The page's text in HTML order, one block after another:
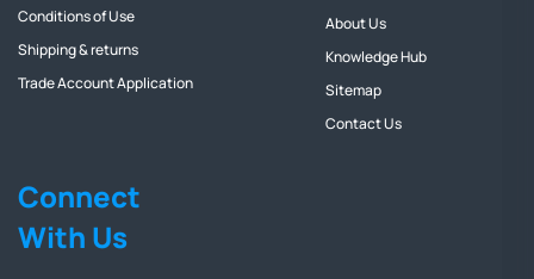
Conditions of Use
Shipping & returns
Trade Account Application
About Us
Knowledge Hub
Sitemap
Contact Us
Connect
With Us